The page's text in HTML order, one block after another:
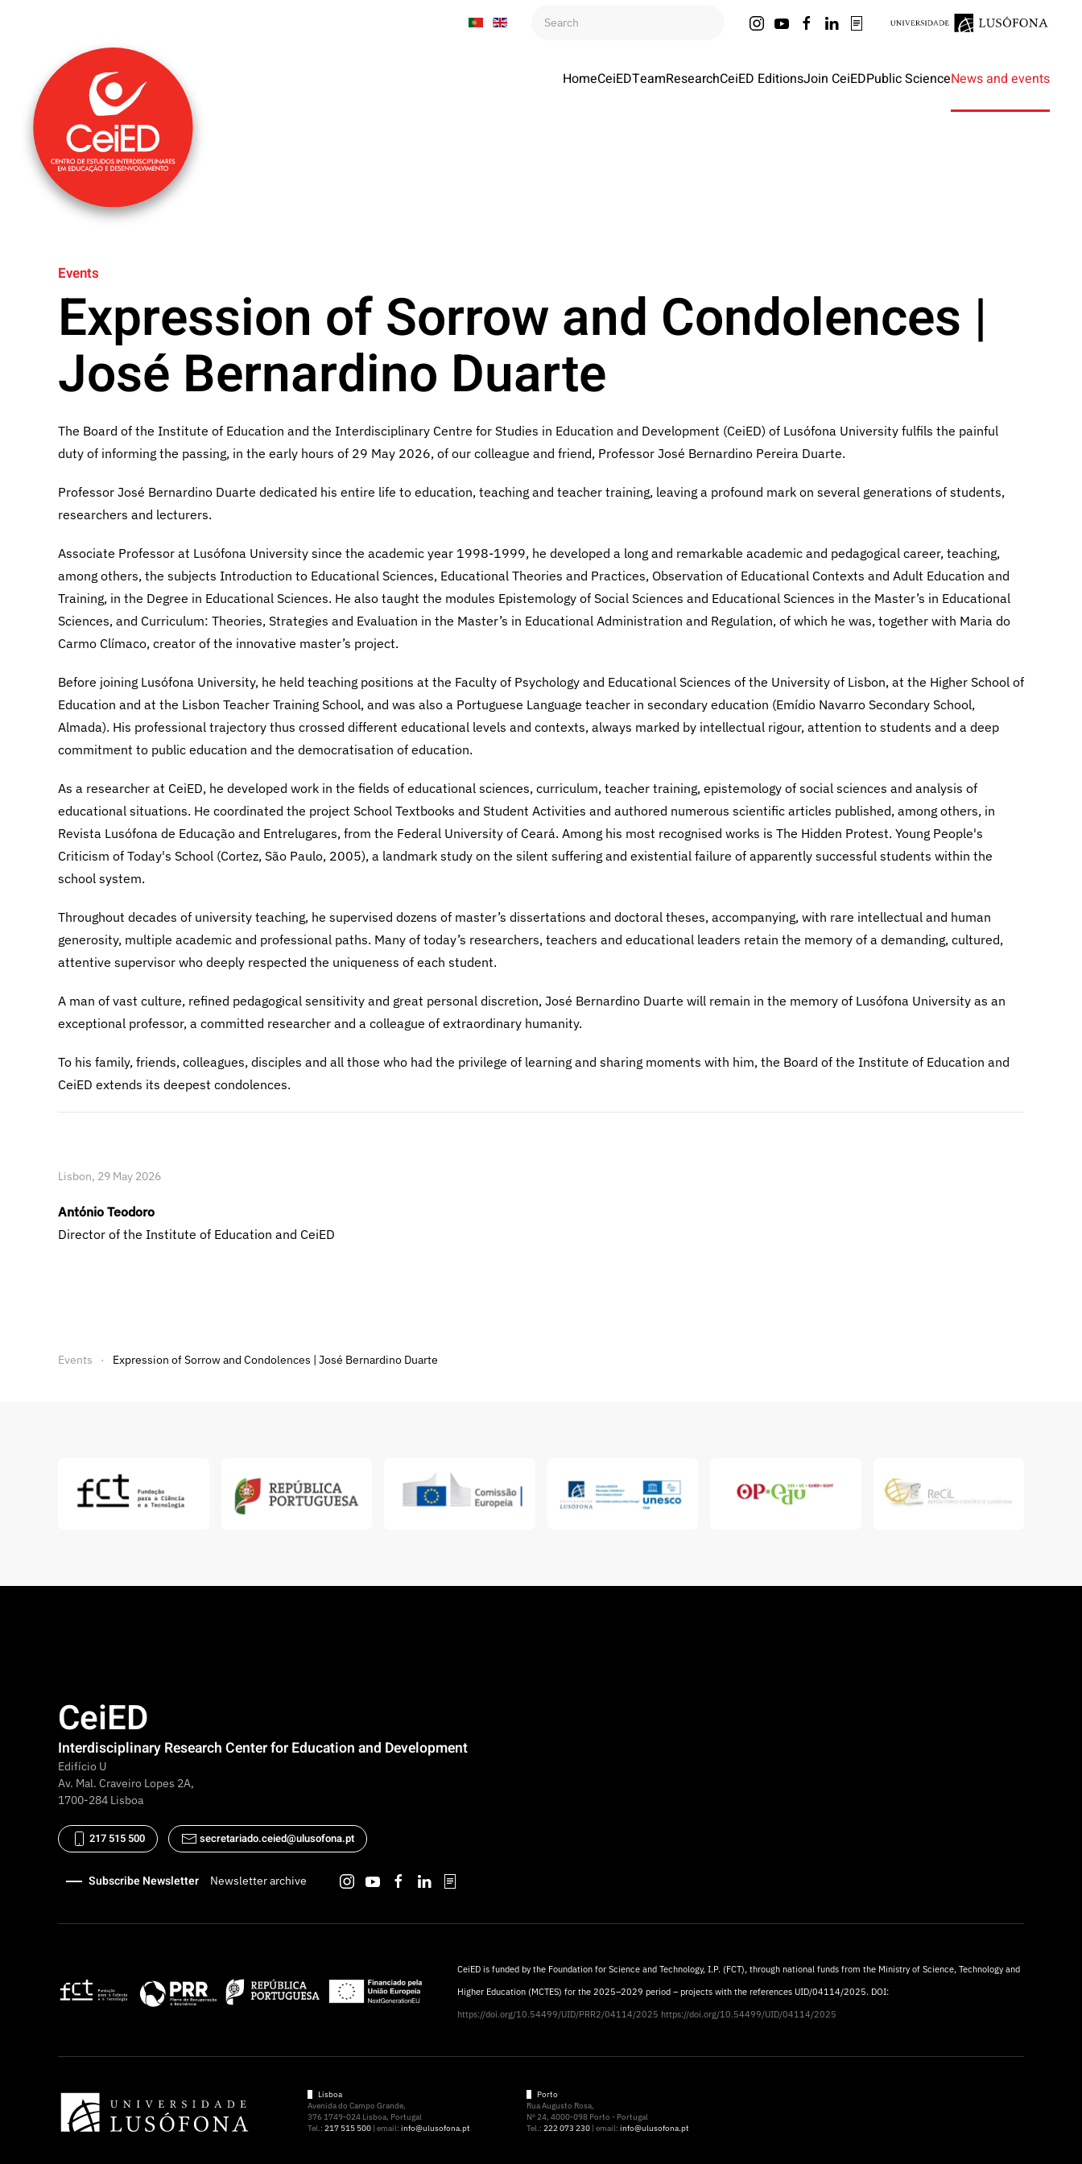
Skip to main content
HomeCeiEDTeamResearchCeiED EditionsJoin CeiEDPublic ScienceNews and events
Events
Expression of Sorrow and Condolences |
José Bernardino Duarte
The Board of the Institute of Education and the Interdisciplinary Centre for Studies in Education and Development (CeiED) of Lusófona University fulfils the painful
duty of informing the passing, in the early hours of 29 May 2026, of our colleague and friend, Professor José Bernardino Pereira Duarte.
Professor José Bernardino Duarte dedicated his entire life to education, teaching and teacher training, leaving a profound mark on several generations of students,
researchers and lecturers.
Associate Professor at Lusófona University since the academic year 1998-1999, he developed a long and remarkable academic and pedagogical career, teaching,
among others, the subjects Introduction to Educational Sciences, Educational Theories and Practices, Observation of Educational Contexts and Adult Education and
Training, in the Degree in Educational Sciences. He also taught the modules Epistemology of Social Sciences and Educational Sciences in the Master’s in Educational
Sciences, and Curriculum: Theories, Strategies and Evaluation in the Master’s in Educational Administration and Regulation, of which he was, together with Maria do
Carmo Clímaco, creator of the innovative master’s project.
Before joining Lusófona University, he held teaching positions at the Faculty of Psychology and Educational Sciences of the University of Lisbon, at the Higher School of
Education and at the Lisbon Teacher Training School, and was also a Portuguese Language teacher in secondary education (Emídio Navarro Secondary School,
Almada). His professional trajectory thus crossed different educational levels and contexts, always marked by intellectual rigour, attention to students and a deep
commitment to public education and the democratisation of education.
As a researcher at CeiED, he developed work in the fields of educational sciences, curriculum, teacher training, epistemology of social sciences and analysis of
educational situations. He coordinated the project School Textbooks and Student Activities and authored numerous scientific articles published, among others, in
Revista Lusófona de Educação and Entrelugares, from the Federal University of Ceará. Among his most recognised works is The Hidden Protest. Young People's
Criticism of Today's School (Cortez, São Paulo, 2005), a landmark study on the silent suffering and existential failure of apparently successful students within the
school system.
Throughout decades of university teaching, he supervised dozens of master’s dissertations and doctoral theses, accompanying, with rare intellectual and human
generosity, multiple academic and professional paths. Many of today’s researchers, teachers and educational leaders retain the memory of a demanding, cultured,
attentive supervisor who deeply respected the uniqueness of each student.
A man of vast culture, refined pedagogical sensitivity and great personal discretion, José Bernardino Duarte will remain in the memory of Lusófona University as an
exceptional professor, a committed researcher and a colleague of extraordinary humanity.
To his family, friends, colleagues, disciples and all those who had the privilege of learning and sharing moments with him, the Board of the Institute of Education and
CeiED extends its deepest condolences.
Lisbon, 29 May 2026
António Teodoro
Director of the Institute of Education and CeiED
Events Expression of Sorrow and Condolences | José Bernardino Duarte
CeiED
Interdisciplinary Research Center for Education and Development
Edifício U
Av. Mal. Craveiro Lopes 2A,
1700-284 Lisboa
217 515 500 secretariado.ceied@ulusofona.pt
Subscribe Newsletter Newsletter archive
CeiED is funded by the Foundation for Science and Technology, I.P. (FCT), through national funds from the Ministry of Science, Technology and
Higher Education (MCTES) for the 2025–2029 period – projects with the references UID/04114/2025. DOI:
https://doi.org/10.54499/UID/PRR2/04114/2025 https://doi.org/10.54499/UID/04114/2025
Lisboa
Avenida do Campo Grande,
376 1749-024 Lisboa, Portugal
Tel.: 217 515 500 | email: info@ulusofona.pt
Porto
Rua Augusto Rosa,
Nº 24, 4000-098 Porto - Portugal
Tel.: 222 073 230 | email: info@ulusofona.pt